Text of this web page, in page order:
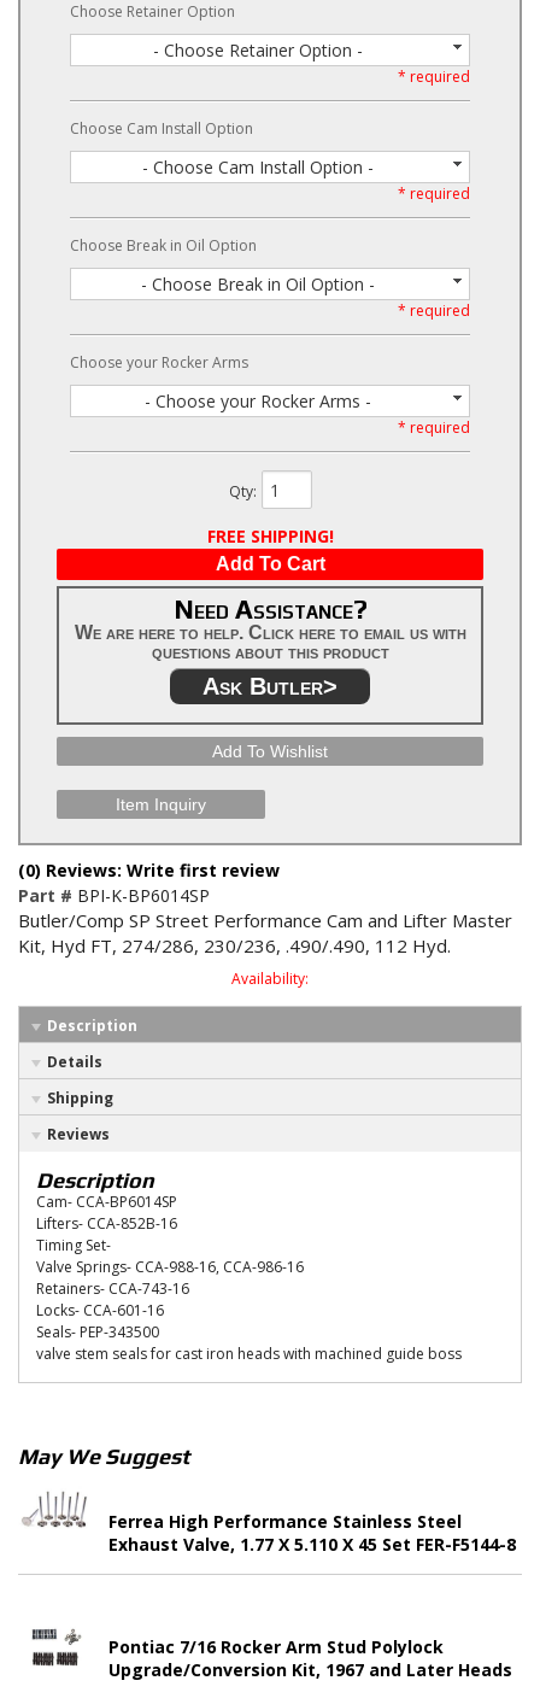
Choose Retainer Option
- Choose Retainer Option -
* required
Choose Cam Install Option
- Choose Cam Install Option -
* required
Choose Break in Oil Option
- Choose Break in Oil Option -
* required
Choose your Rocker Arms
- Choose your Rocker Arms -
* required
Qty:
FREE SHIPPING!
Add To Cart
Need Assistance?
We are here to help. Click here to email us with
questions about this product
Ask Butler>
Add To Wishlist
Item Inquiry
(0) Reviews: Write first review
Part # BPI-K-BP6014SP
Butler/Comp SP Street Performance Cam and Lifter Master
Kit, Hyd FT, 274/286, 230/236, .490/.490, 112 Hyd.
Availability:
Description
Details
Shipping
Reviews
Description
Cam- CCA-BP6014SP
Lifters- CCA-852B-16
Timing Set-
Valve Springs- CCA-988-16, CCA-986-16
Retainers- CCA-743-16
Locks- CCA-601-16
Seals- PEP-343500
valve stem seals for cast iron heads with machined guide boss
May We Suggest
Ferrea High Performance Stainless Steel
Exhaust Valve, 1.77 X 5.110 X 45 Set FER-F5144-8
Pontiac 7/16 Rocker Arm Stud Polylock
Upgrade/Conversion Kit, 1967 and Later Heads